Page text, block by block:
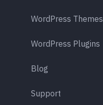
WordPress Themes
WordPress Plugins
Blog
Support